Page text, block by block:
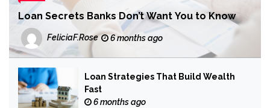
Loan Secrets Banks Don’t Want You to Know
FeliciaF.Rose 6 months ago
Loan Strategies That Build Wealth
Fast
6 months ago